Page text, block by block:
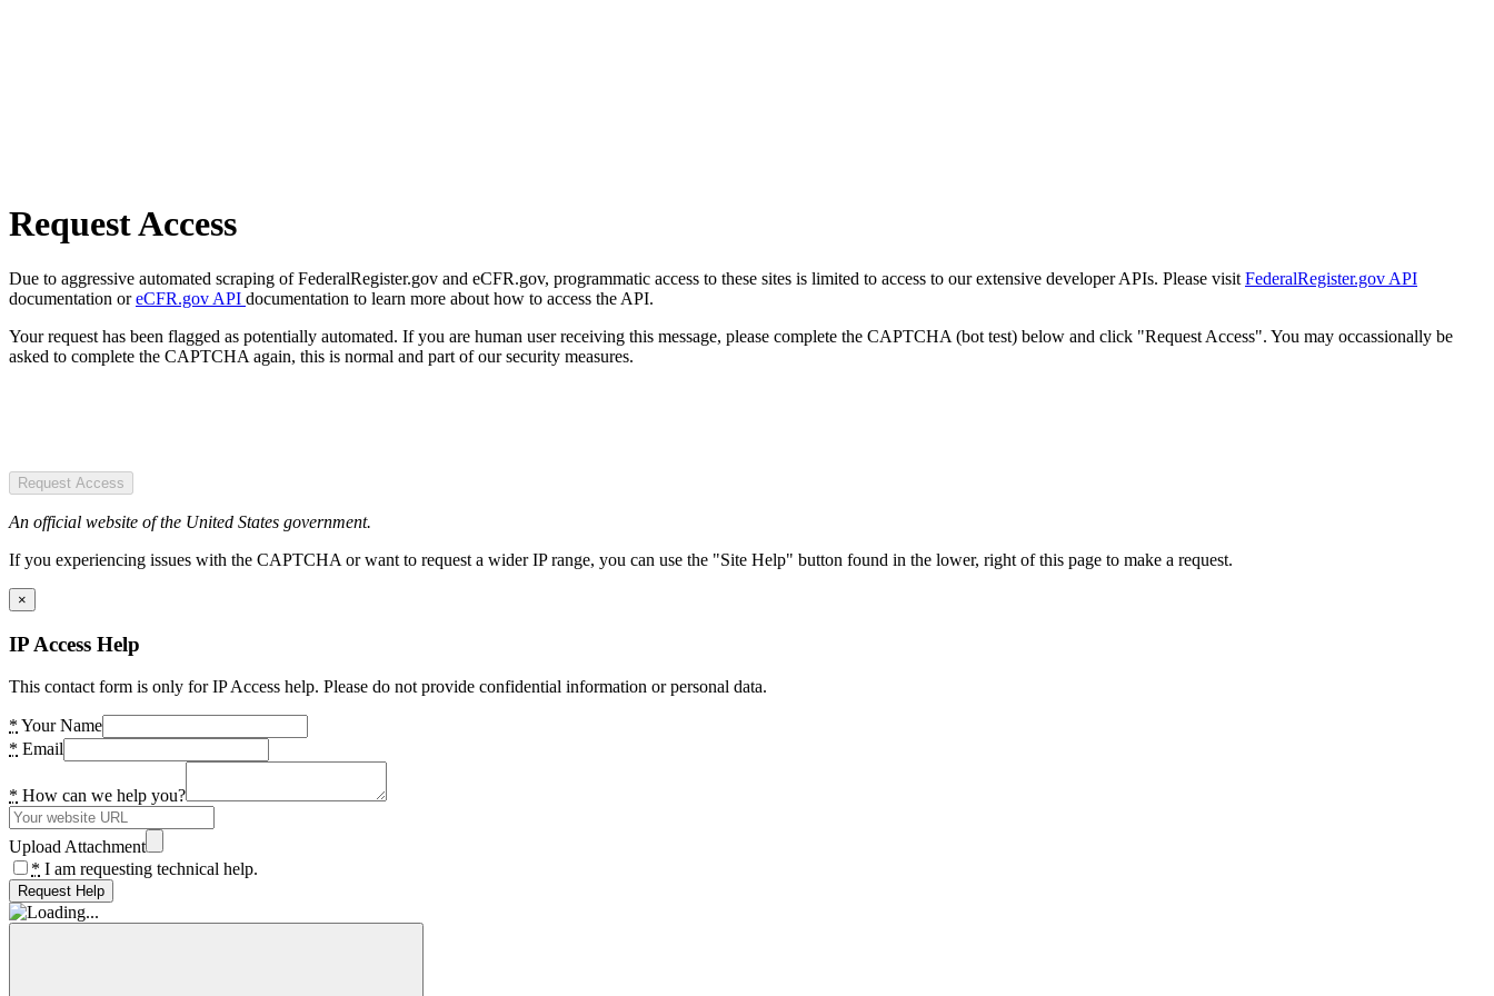
Request Access
Due to aggressive automated scraping of FederalRegister.gov and eCFR.gov, programmatic access to these sites is limited to access to our extensive developer APIs. Please visit FederalRegister.gov API
documentation oreCFR.gov API documentation to learn more about how to access the API.
Your request has been flagged as potentially automated. If you are human user receiving this message, please complete the CAPTCHA (bot test) below and click "Request Access". You may occassionally be
asked to complete the CAPTCHA again, this is normal and part of our security measures.
Request Access
An official website of the United States government.
If you experiencing issues with the CAPTCHA or want to request a wider IP range, you can use the "Site Help" button found in the lower, right of this page to make a request.
×
IP Access Help
This contact form is only for IP Access help. Please do not provide confidential information or personal data.
* Your Name
* Email
* How can we help you?
Upload Attachment
* I am requesting technical help.